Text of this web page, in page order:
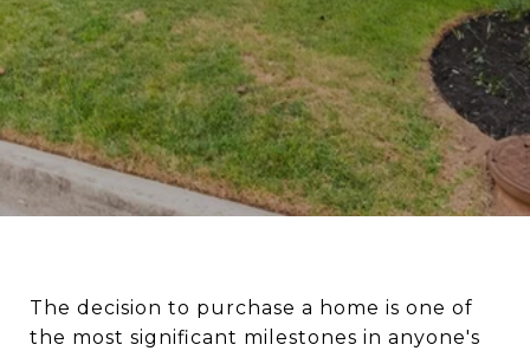
The decision to purchase a home is one of
the most significant milestones in anyone's